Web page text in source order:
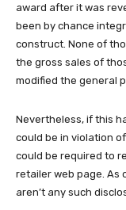
award after it was
been by chance
construct. None of
the gross sales of
modified the general
Nevertheless, if this
could be in violation
could be required to
retailer web page. As
aren’t any such